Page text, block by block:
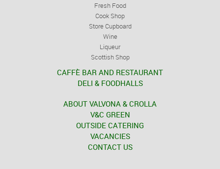
Fresh Food
Cook Shop
Store Cupboard
Wine
Liqueur
Scottish Shop
CAFFÈ BAR AND RESTAURANT
DELI & FOODHALLS
ABOUT VALVONA & CROLLA
V&C GREEN
OUTSIDE CATERING
VACANCIES
CONTACT US